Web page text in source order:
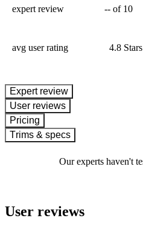
expert review -- of 10
avg user rating 4.8 Stars
expert review
User reviews
Pricing
Trims & specs
Our experts haven't
User reviews